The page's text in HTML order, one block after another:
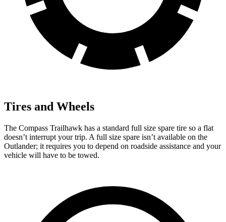
Tires and Wheels
The Compass Trailhawk has a standard full size spare tire so a flat
doesn’t interrupt your trip. A full size spare isn’t available on the
Outlander; it requires you to depend on roadside assistance and your
vehicle will have to be towed.